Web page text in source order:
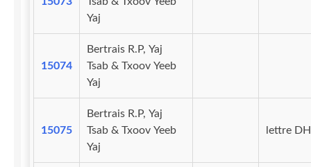
Yaj
15074
Bertrais R.P, Yaj
Tsab & Txoov Yeeb
Yaj
15075
Bertrais R.P, Yaj
Tsab & Txoov Yeeb
Yaj
lettre DH